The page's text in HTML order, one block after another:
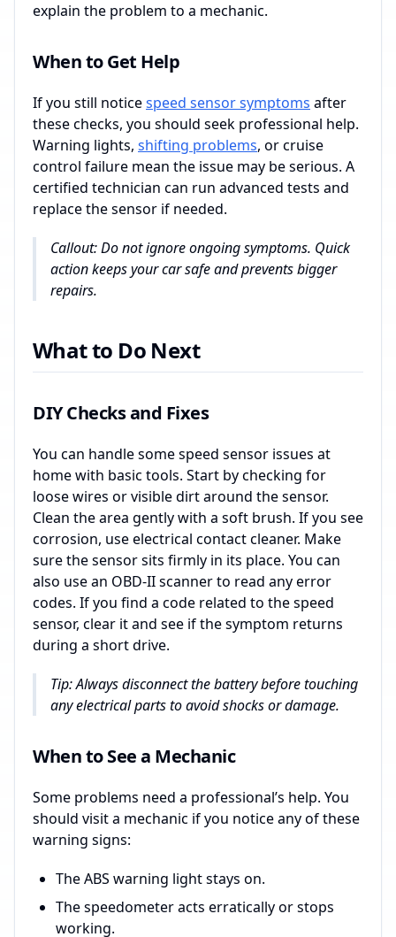
explain the problem to a mechanic.
When to Get Help
If you still noticespeed sensor symptoms after
these checks, you should seek professional help.
Warning lights, shifting problems, or cruise
control failure mean the issue may be serious. A
certified technician can run advanced tests and
replace the sensor if needed.
Callout: Do not ignore ongoing symptoms. Quick
action keeps your car safe and prevents bigger
repairs.
What to Do Next
DIY Checks and Fixes
You can handle some speed sensor issues at
home with basic tools. Start by checking for
loose wires or visible dirt around the sensor.
Clean the area gently with a soft brush. If you see
corrosion, use electrical contact cleaner. Make
sure the sensor sits firmly in its place. You can
also use an OBD-II scanner to read any error
codes. If you find a code related to the speed
sensor, clear it and see if the symptom returns
during a short drive.
Tip: Always disconnect the battery before touching
any electrical parts to avoid shocks or damage.
When to See a Mechanic
Some problems need a professional’s help. You
should visit a mechanic if you notice any of these
warning signs:
The ABS warning light stays on.
The speedometer acts erratically or stops
working.